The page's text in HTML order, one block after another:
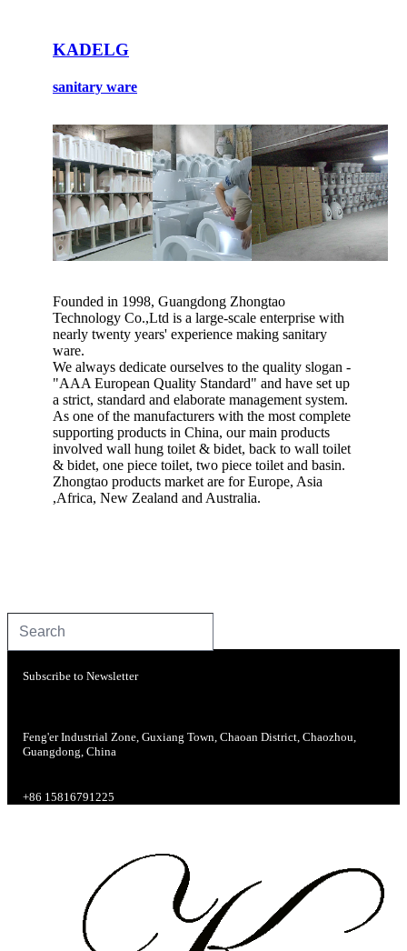
KADELG
sanitary ware
Founded in 1998, Guangdong Zhongtao
Technology Co.,Ltd is a large-scale enterprise with
nearly twenty years' experience making sanitary
ware.
We always dedicate ourselves to the quality slogan -
"AAA European Quality Standard" and have set up
a strict, standard and elaborate management system.
As one of the manufacturers with the most complete
supporting products in China, our main products
involved wall hung toilet & bidet, back to wall toilet
& bidet, one piece toilet, two piece toilet and basin.
Zhongtao products market are for Europe, Asia
,Africa, New Zealand and Australia.
Subscribe to Newsletter
Feng'er Industrial Zone, Guxiang Town, Chaoan District, Chaozhou,
Guangdong, China
+86 15816791225